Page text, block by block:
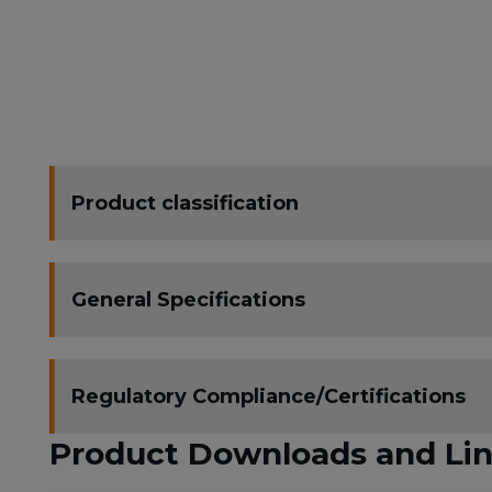
Product classification
General Specifications
Regulatory Compliance/Certifications
Product Downloads and